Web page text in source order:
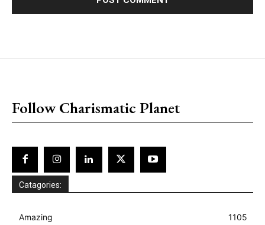
Follow Charismatic Planet
Catagories:
Amazing
1105